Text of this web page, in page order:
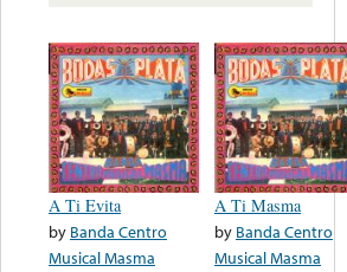
A Ti Evita
by Banda Centro
Musical Masma
A Ti Masma
by Banda Centro
Musical Masma